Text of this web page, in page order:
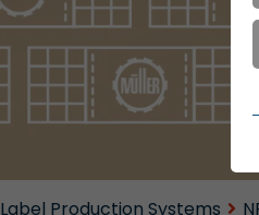
Label Production Systems